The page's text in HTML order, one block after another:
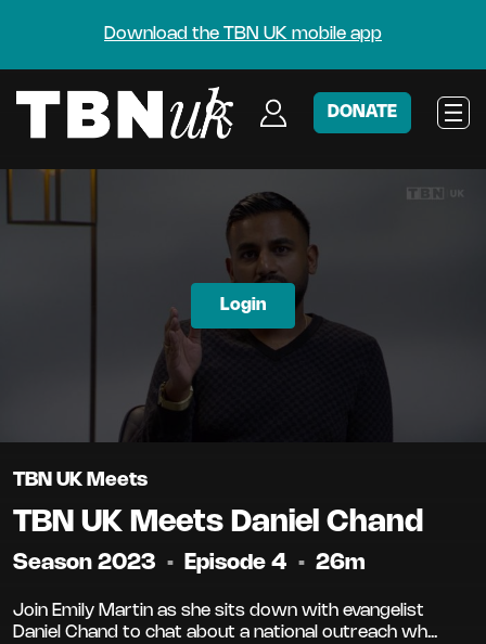
Download the TBN UK mobile app
DONATE
TBN UK Meets
TBN UK Meets Daniel Chand
Season 2023 • Episode 4 • 26m
Join Emily Martin as she sits down with evangelist
Daniel Chand to chat about a national outreach wh...
Login